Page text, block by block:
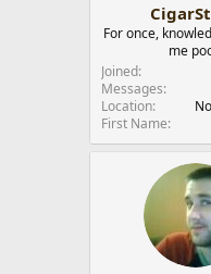
e
For once,
me
Joined
Messages
Location
First Name